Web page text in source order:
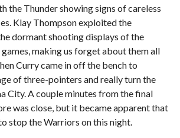
the Thunder showing signs of careless
Klay Thompson exploited the
dormant shooting displays of the
making us forget about them all
Curry came in off the bench to
of three-pointers and really turn the
City. A couple minutes from the final
was close, but it became apparent that
stop the Warriors on this night.